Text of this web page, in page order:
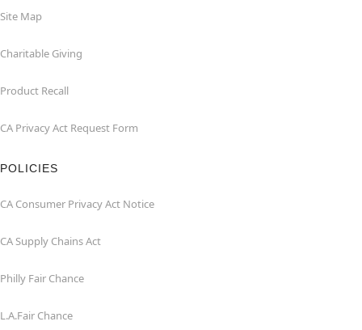
Site Map
Charitable Giving
Product Recall
CA Privacy Act Request Form
POLICIES
CA Consumer Privacy Act Notice
CA Supply Chains Act
Philly Fair Chance
L.A.Fair Chance